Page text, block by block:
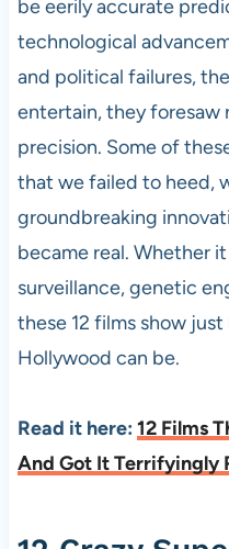
be eerily accurate
technological
and political failures,
entertain, they foresaw
precision. Some of
that we failed to heed,
groundbreaking
became real. Whether
surveillance, genetic
these 12 films show
Hollywood can be.
Read it here: 12 Films
And Got It Terrifyingly